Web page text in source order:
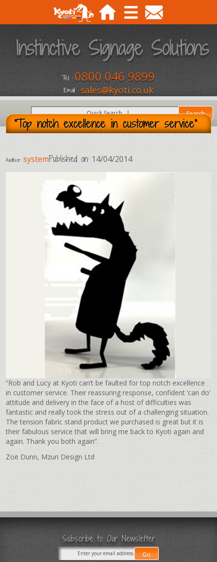
Tel : 0800 046 9899
Email : sales@kyoti.co.uk
"Top notch excellence in customer service"
Author: systemPublished on: 14/04/2014
“Rob and Lucy at Kyoti can’t be faulted for top notch excellence
in customer service. Their reassuring response, confident ‘can do’
attitude and delivery in the face of a host of difficulties was
fantastic and really took the stress out of a challenging situation.
The tension fabric stand product we purchased is great but it is
their fabulous service that will bring me back to Kyoti again and
again. Thank you both again”.
Zoë Dunn, Mzuri Design Ltd
Subscribe to Our Newsletter